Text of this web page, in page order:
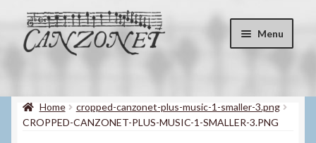
Skip
to
Skip
to
Menu
child
menu
AboutHome
cropped-canzonet-plus-music-1-smaller-3.png
CROPPED-CANZONET-PLUS-MUSIC-1-SMALLER-3.PNG